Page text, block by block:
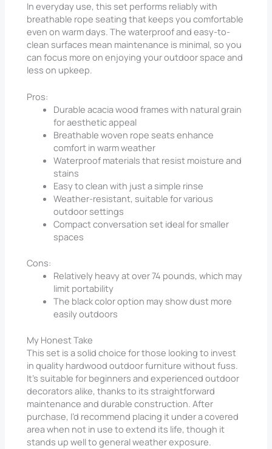
In everyday use, this set performs reliably with
breathable rope seating that keeps you comfortable
even on warm days. The waterproof and easy-to-
clean surfaces mean maintenance is minimal, so you
can focus more on enjoying your outdoor space and
less on upkeep.
Pros:
Durable acacia wood frames with natural grain
for aesthetic appeal
Breathable woven rope seats enhance
comfort in warm weather
Waterproof materials that resist moisture and
stains
Easy to clean with just a simple rinse
Weather-resistant, suitable for various
outdoor settings
Compact conversation set ideal for smaller
spaces
Cons:
Relatively heavy at over 74 pounds, which may
limit portability
The black color option may show dust more
easily outdoors
My Honest Take
This set is a solid choice for those looking to invest
in quality hardwood outdoor furniture without fuss.
It’s suitable for beginners and experienced outdoor
decorators alike, thanks to its straightforward
maintenance and durable construction. After
purchase, I’d recommend placing it under a covered
area when not in use to extend its life, though it
stands up well to general weather exposure.